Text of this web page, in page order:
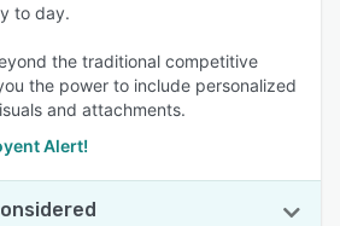
to day.
the traditional competitive
the power to include personalized
and attachments.
Alert!